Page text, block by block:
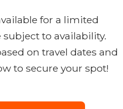
for a limited
to availability.
on travel dates and
to secure your spot!